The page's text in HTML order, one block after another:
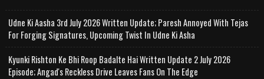
Udne Ki Aasha 3rd July 2026 Written Update; Paresh Annoyed With Tejas
For Forging Signatures, Upcoming Twist In Udne Ki Asha
Kyunki Rishton Ke Bhi Roop Badalte Hai Written Update 2 July 2026
Episode; Angad's Reckless Drive Leaves Fans On The Edge